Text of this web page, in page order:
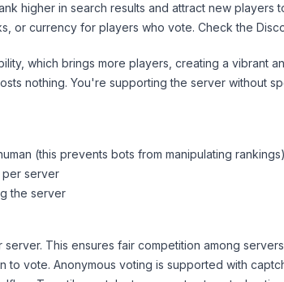
higher in search results and attract new players
or currency for players who vote. Checkthe
which brings more players, creating a vibrant
nothing. You're supporting the server without
(this prevents bots from manipulating rankings)
per server
the server
This ensures fair competition among
to vote. Anonymous voting is supported with